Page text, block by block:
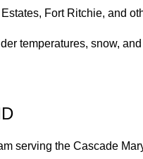
Fort Ritchie, and
temperatures, snow,
serving the Cascade